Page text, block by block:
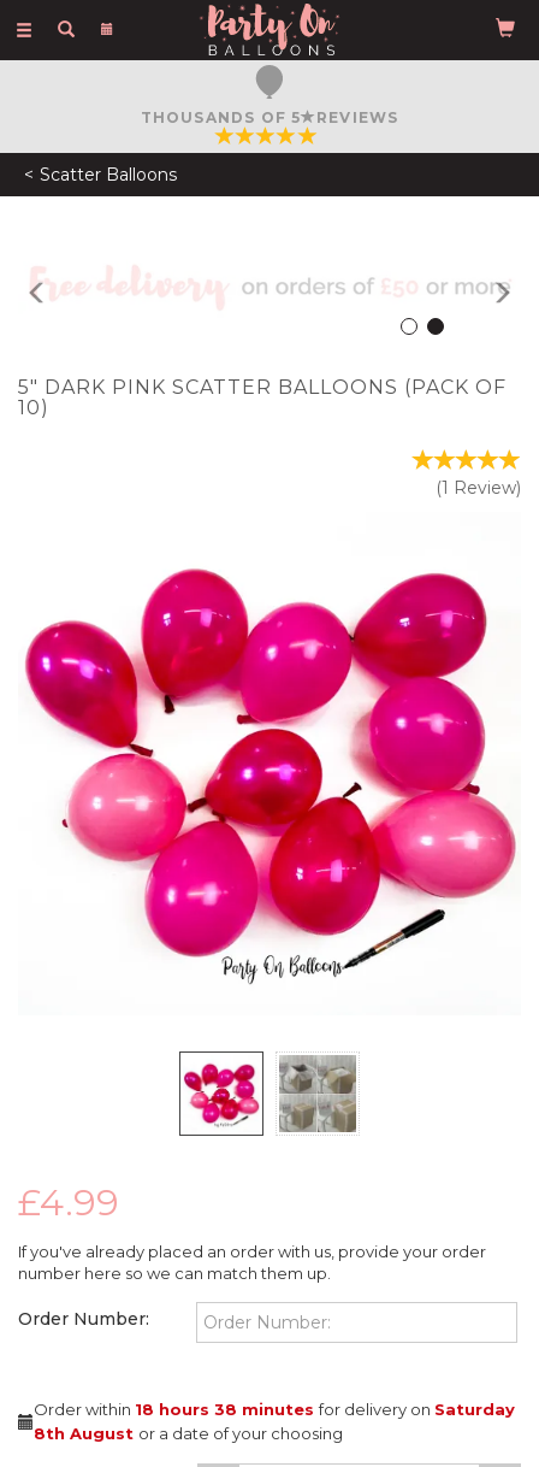
Toggle
FREE COURIER DELIVERY
ON ORDERS OVER £50
Scatter Balloons
5" DARK PINK SCATTER BALLOONS (PACK OF
10)
(1 Review)
£4.99
If you've already placed an order with us, provide your order
number here so we can match them up.
Order Number:
Order within 18 hours 38 minutesfor delivery on Saturday
8th August or a date of your choosing